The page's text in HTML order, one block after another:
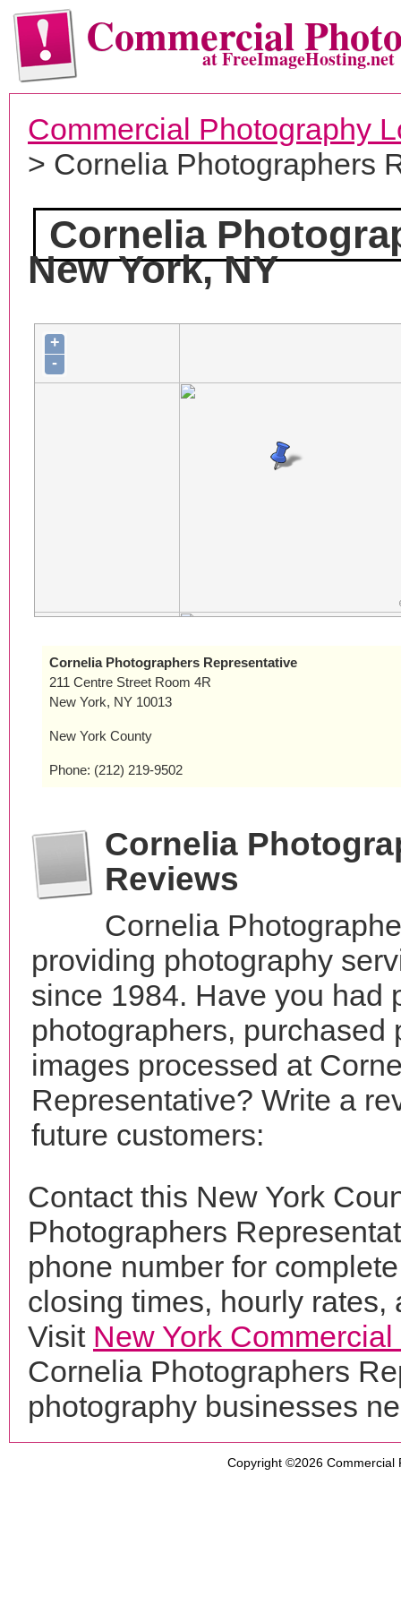
Commercialat FreeImageHosting.net
Commercial Photography
> Cornelia Photographers
Cornelia
New York, NY
+
-
Cornelia Photographers Representative
211 Centre Street Room 4R
New York, NY 10013
New York County
Phone: (212) 219-9502
Cornelia
Reviews
Cornelia
providing photography
since 1984. Have you had
photographers,
images processed at
Representative? Write a
future customers:
Contact this New York
Photographers
phone number for
closing times, hourly
Visit New York
Cornelia Photographers
photography businesses
Copyright ©2026 Commercial